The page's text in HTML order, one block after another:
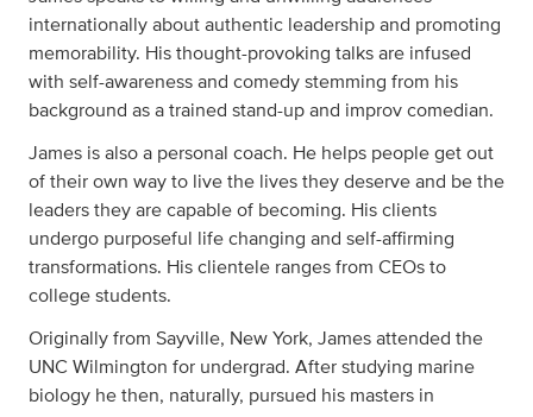
internationally about authentic leadership and promoting
memorability. His thought-provoking talks are infused
with self-awareness and comedy stemming from his
background as a trained stand-up and improv comedian.
James is also a personal coach. He helps people get out
of their own way to live the lives they deserve and be the
leaders they are capable of becoming. His clients
undergo purposeful life changing and self-affirming
transformations. His clientele ranges from CEOs to
college students.
Originally from Sayville, New York, James attended the
UNC Wilmington for undergrad. After studying marine
biology he then, naturally, pursued his masters in